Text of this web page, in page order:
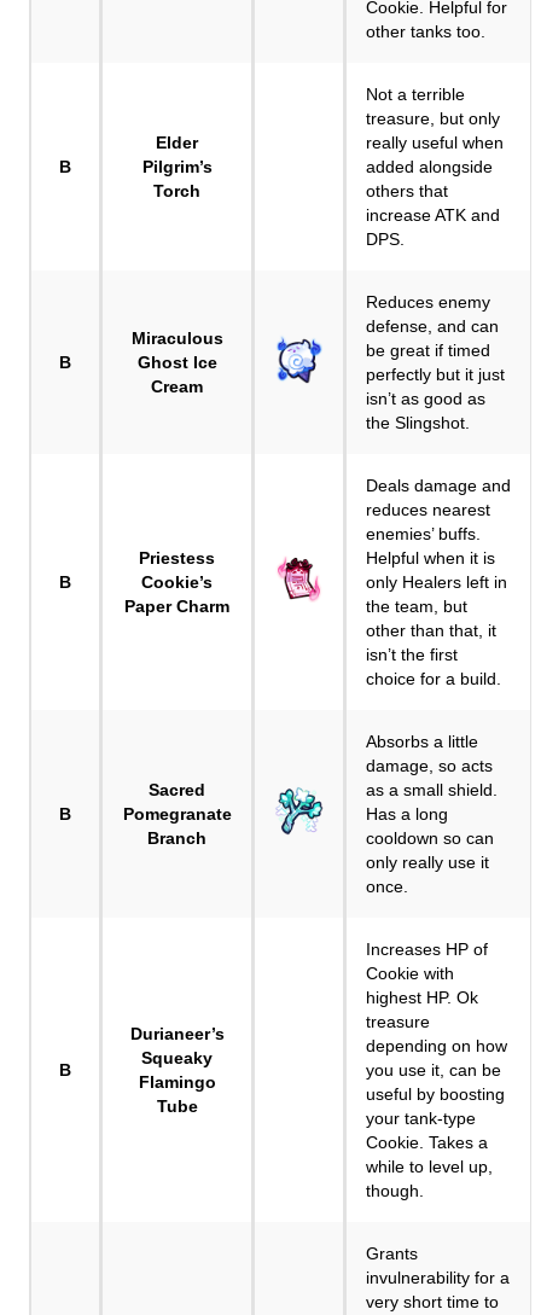
Cookie. Helpful for
other tanks too.
B
Elder
Pilgrim’s
Torch
Not a terrible
treasure, but only
really useful when
added alongside
others that
increase ATK and
DPS.
B
Miraculous
Ghost Ice
Cream
Reduces enemy
defense, and can
be great if timed
perfectly but it just
isn’t as good as
the Slingshot.
B
Priestess
Cookie’s
Paper Charm
Deals damage and
reduces nearest
enemies’ buffs.
Helpful when it is
only Healers left in
the team, but
other than that, it
isn’t the first
choice for a build.
B
Sacred
Pomegranate
Branch
Absorbs a little
damage, so acts
as a small shield.
Has a long
cooldown so can
only really use it
once.
B
Durianeer’s
Squeaky
Flamingo
Tube
Increases HP of
Cookie with
highest HP. Ok
treasure
depending on how
you use it, can be
useful by boosting
your tank-type
Cookie. Takes a
while to level up,
though.
Grants
invulnerability for a
very short time to